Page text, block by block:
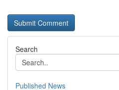
Search
Published News